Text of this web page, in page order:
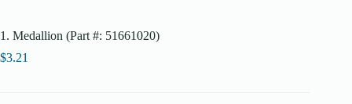
1. Medallion (Part #: 51661020)
$3.21